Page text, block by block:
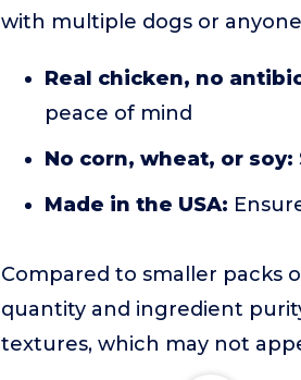
with multiple dogs or
Real chicken, no
peace of mind
No corn, wheat, or soy:
Made in the USA:
Compared to smaller packs
quantity and ingredient
textures, which may not